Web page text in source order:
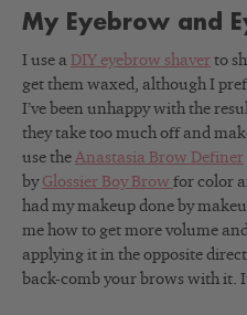
My Eyebrow and
I use a DIY eyebrow shaver to
get them waxed, although I
I’ve been unhappy with the
they take too much off and
use the Anastasia Brow Definer
by Glossier Boy Brow for color
had my makeup done by
me how to get more volume
applying it in the opposite
back-comb your brows with it.